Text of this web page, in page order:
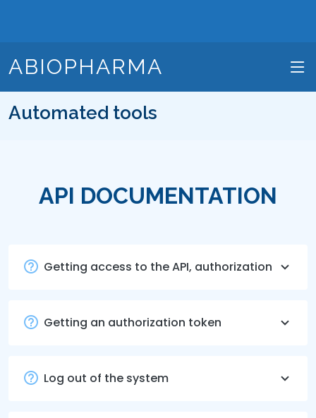
ABIOPHARMA
Automated tools
API DOCUMENTATION
Getting access to the API, authorization
Getting an authorization token
Log out of the system